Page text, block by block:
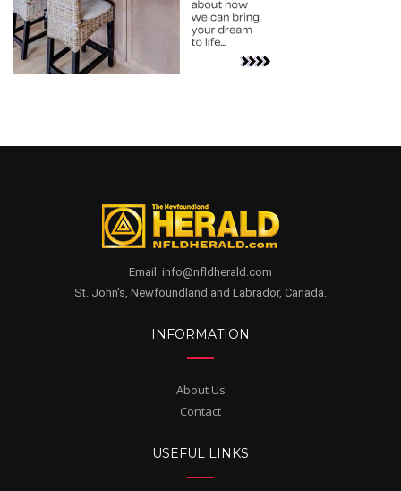
Email. info@nfldherald.com
St. John's, Newfoundland and Labrador, Canada.
INFORMATION
About Us
Contact
USEFUL LINKS